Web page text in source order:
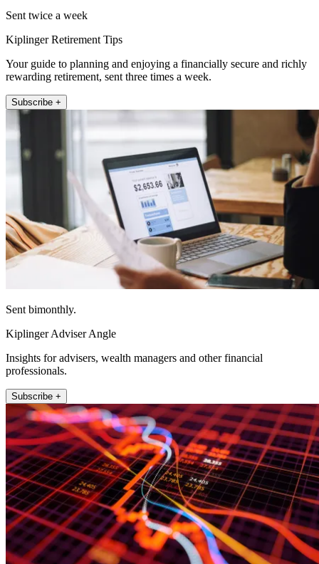
Sent twice a week
Kiplinger Retirement Tips
Your guide to planning and enjoying a financially secure and richly
rewarding retirement, sent three times a week.
Subscribe +
Sent bimonthly.
Kiplinger Adviser Angle
Insights for advisers, wealth managers and other financial
professionals.
Subscribe +